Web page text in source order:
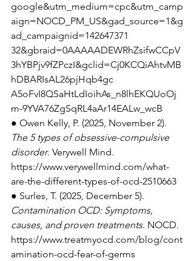
google&utm_medium=cpc&utm_camp
aign=NOCD_PM_US&gad_source=1&g
ad_campaignid=142647371
32&gbraid=0AAAAADEWRhZsifwCCpV
3hYBPjv9fZPczI&gclid=Cj0KCQiAhtvMB
hDBARIsAL26pjHqb4gc
A5oFvI8QSaHtLdIoihAs_n8lhEKQUoOj
m-9YVA76ZgSqRL4aAr14EALw_wcB
● Owen Kelly, P. (2025, November 2).
The 5 types of obsessive-compulsive
disorder. Verywell Mind.
https://www.verywellmind.com/what-
are-the-different-types-of-ocd-2510663
● Surles, T. (2025, December 5).
Contamination OCD: Symptoms,
causes, and proven treatments. NOCD.
https://www.treatmyocd.com/blog/cont
amination-ocd-fear-of-germs